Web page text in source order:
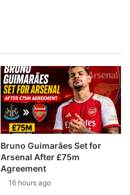
Bruno Guimarães Set for
Arsenal After £75m
Agreement
16 hours ago